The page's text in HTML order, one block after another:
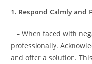
1. Respond Calmly and
– When faced with
professionally.
and offer a solution.